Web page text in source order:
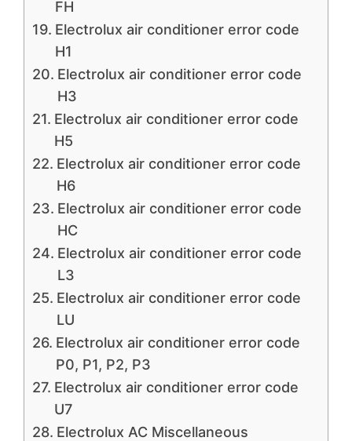
FH
Electrolux air conditioner error code
H1
Electrolux air conditioner error code
H3
Electrolux air conditioner error code
H5
Electrolux air conditioner error code
H6
Electrolux air conditioner error code
HC
Electrolux air conditioner error code
L3
Electrolux air conditioner error code
LU
Electrolux air conditioner error code
P0, P1, P2, P3
Electrolux air conditioner error code
U7
Electrolux AC Miscellaneous